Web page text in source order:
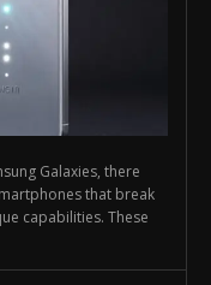
Galaxies, there
that break
capabilities. These